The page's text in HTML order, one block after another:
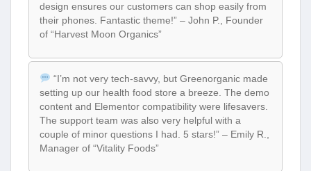
design ensures our customers can shop easily from
their phones. Fantastic theme!” – John P., Founder
of “Harvest Moon Organics”
“I’m not very tech-savvy, but Greenorganic made
setting up our health food store a breeze. The demo
content and Elementor compatibility were lifesavers.
The support team was also very helpful with a
couple of minor questions I had. 5 stars!” – Emily R.,
Manager of “Vitality Foods”